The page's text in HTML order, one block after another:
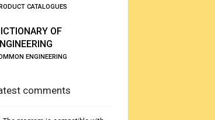
CATALOGUES
OF
ENGINEERING
comments